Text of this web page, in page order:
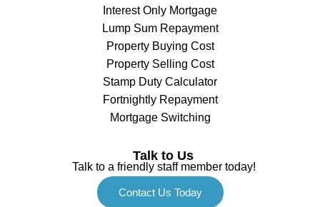
Interest Only Mortgage
Lump Sum Repayment
Property Buying Cost
Property Selling Cost
Stamp Duty Calculator
Fortnightly Repayment
Mortgage Switching
Talk to Us
Talk to a friendly staff member today!
Contact Us Today